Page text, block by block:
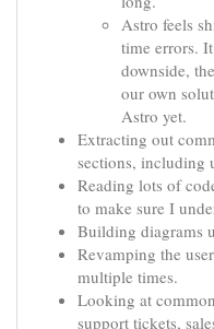
Astro feels
time errors.
downside,
our own
Astro yet.
Extracting out
sections, including
Reading lots of
to make sure I
Building diagrams
Revamping the
multiple times.
Looking at
support tickets,